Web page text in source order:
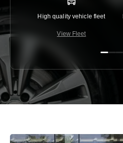
High quality vehicle fleet
View Fleet